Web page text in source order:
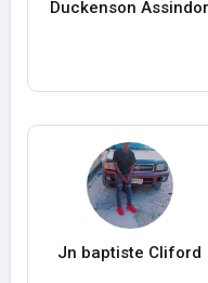
Duckenson Assindor
Jn baptiste Cliford